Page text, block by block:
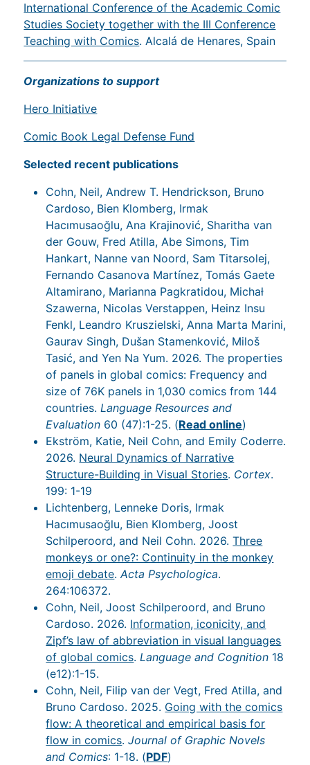
International Conference of the Academic Comic
Studies Society together with the III Conference
Teaching with Comics. Alcalá de Henares, Spain
Organizations to support
Hero Initiative
Comic Book Legal Defense Fund
Selected recent publications
Cohn, Neil, Andrew T. Hendrickson, Bruno
Cardoso, Bien Klomberg, Irmak
Hacımusaoğlu, Ana Krajinović, Sharitha van
der Gouw, Fred Atilla, Abe Simons, Tim
Hankart, Nanne van Noord, Sam Titarsolej,
Fernando Casanova Martínez, Tomás Gaete
Altamirano, Marianna Pagkratidou, Michał
Szawerna, Nicolas Verstappen, Heinz Insu
Fenkl, Leandro Kruszielski, Anna Marta Marini,
Gaurav Singh, Dušan Stamenković, Miloš
Tasić, and Yen Na Yum. 2026. The properties
of panels in global comics: Frequency and
size of 76K panels in 1,030 comics from 144
countries.Language Resources and
Evaluation 60 (47):1-25. (Read online)
Ekström, Katie, Neil Cohn, and Emily Coderre.
2026. Neural Dynamics of Narrative
Structure-Building in Visual Stories. Cortex.
199: 1-19
Lichtenberg, Lenneke Doris, Irmak
Hacımusaoğlu, Bien Klomberg, Joost
Schilperoord, and Neil Cohn. 2026.Three
monkeys or one?: Continuity in the monkey
emoji debate.Acta Psychologica.
264:106372.
Cohn, Neil, Joost Schilperoord, and Bruno
Cardoso. 2026. Information, iconicity, and
Zipf’s law of abbreviation in visual languages
of global comics.Language and Cognition 18
(e12):1-15.
Cohn, Neil, Filip van der Vegt, Fred Atilla, and
Bruno Cardoso. 2025. Going with the comics
flow: A theoretical and empirical basis for
flow in comics.Journal of Graphic Novels
and Comics: 1-18. (PDF)